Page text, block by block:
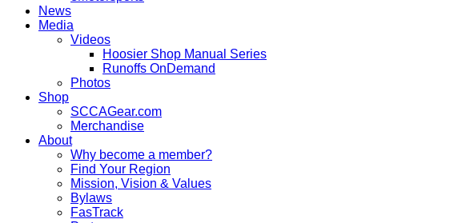
News
Media
Videos
Hoosier Shop Manual Series
Runoffs OnDemand
Photos
Shop
SCCAGear.com
Merchandise
About
Why become a member?
Find Your Region
Mission, Vision & Values
Bylaws
FasTrack